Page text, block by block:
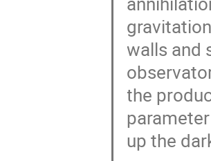
walls and
the
up the